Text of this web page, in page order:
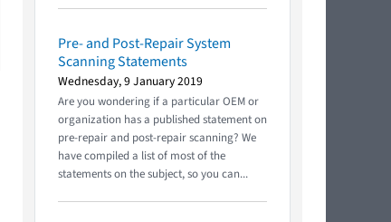
Pre- and Post-Repair System
Scanning Statements
Wednesday, 9 January 2019
Are you wondering if a particular OEM or
organization has a published statement on
pre-repair and post-repair scanning? We
have compiled a list of most of the
statements on the subject, so you can...